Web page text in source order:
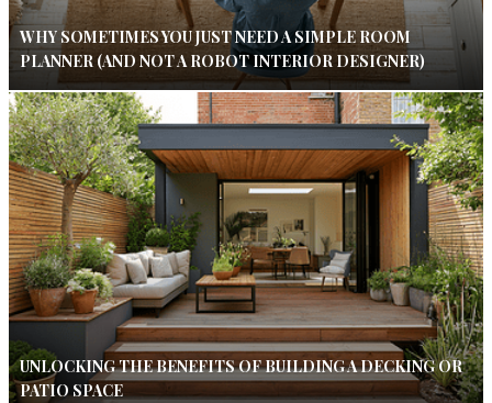
WHY SOMETIMES YOU JUST NEED A SIMPLE ROOM
PLANNER (AND NOT A ROBOT INTERIOR DESIGNER)
UNLOCKING THE BENEFITS OF BUILDING A DECKING OR
PATIO SPACE